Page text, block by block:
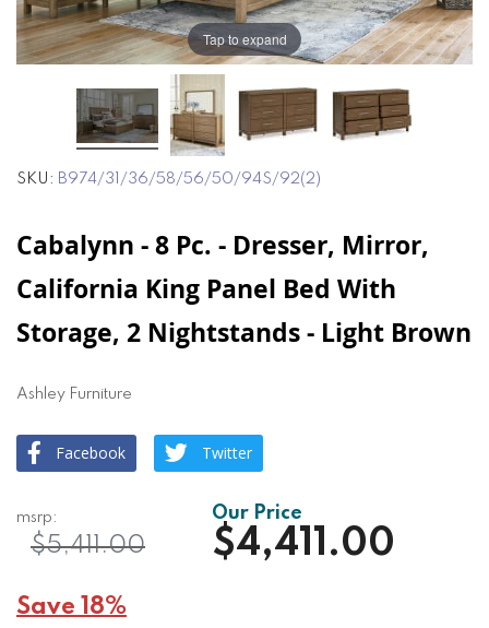
Tap to expand
SKU B974/31/36/58/56/50/94S/92(2)
Cabalynn - 8 Pc. - Dresser, Mirror,
California King Panel Bed With
Storage, 2 Nightstands - Light Brown
Ashley Furniture
Facebook Twitter
$4,411.00
$5,411.00
Save 18%